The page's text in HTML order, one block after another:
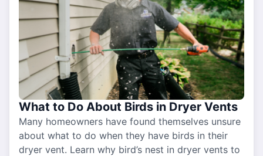
What to Do About Birds in Dryer Vents
Many homeowners have found themselves unsure
about what to do when they have birds in their
dryer vent. Learn why bird’s nest in dryer vents to